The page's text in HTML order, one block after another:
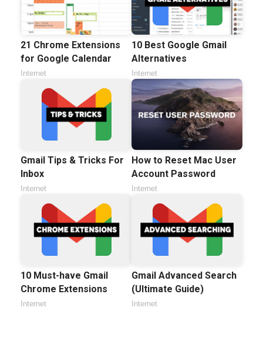
21 Chrome Extensions
for Google Calendar
Internet
10 Best Google Gmail
Alternatives
Internet
Gmail Tips & Tricks For
Inbox
Internet
How to Reset Mac User
Account Password
Internet
10 Must-have Gmail
Chrome Extensions
Internet
Gmail Advanced Search
(Ultimate Guide)
Internet